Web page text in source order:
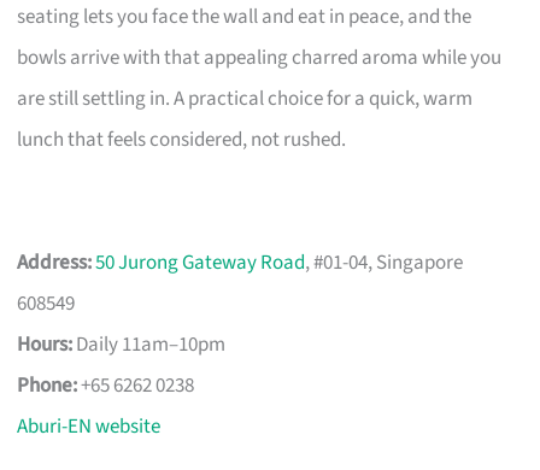
seating lets you face the wall and eat in peace, and the
bowls arrive with that appealing charred aroma while you
are still settling in. A practical choice for a quick, warm
lunch that feels considered, not rushed.
Address:50 Jurong Gateway Road, #01-04, Singapore
608549
Hours:Daily 11am–10pm
Phone:+65 6262 0238
Aburi-EN website